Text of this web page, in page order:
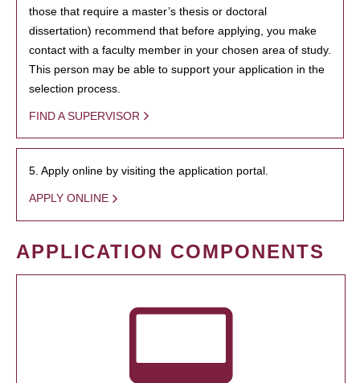
those that require a master’s thesis or doctoral
dissertation) recommend that before applying, you make
contact with a faculty member in your chosen area of study.
This person may be able to support your application in the
selection process.
FIND A SUPERVISOR
5. Apply online by visiting the application portal.
APPLY ONLINE
APPLICATION COMPONENTS